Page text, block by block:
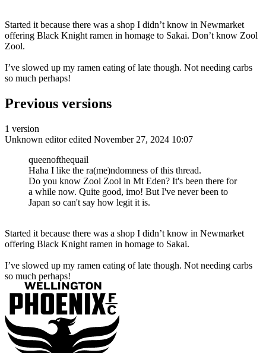
Started it because there was a shop I didn’t know in Newmarket
offering Black Knight ramen in homage to Sakai. Don’t know Zool
Zool.
I’ve slowed up my ramen eating of late though. Not needing carbs
so much perhaps!
Previous versions
1 version
Unknown editor edited November 27, 2024 10:07
queenofthequail
Haha I like the ra(me)ndomness of this thread.
Do you know Zool Zool in Mt Eden? It's been there for
a while now. Quite good, imo! But I've never been to
Japan so can't say how legit it is.
Started it because there was a shop I didn’t know in Newmarket
offering Black Knight ramen in homage to Sakai.
I’ve slowed up my ramen eating of late though. Not needing carbs
so much perhaps!